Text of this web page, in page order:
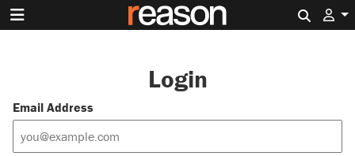
Login
Email Address